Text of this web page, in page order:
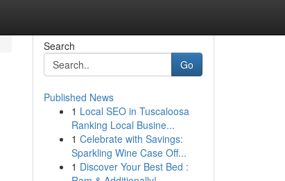
Search
Go
Published News
1 Local SEO in Tuscaloosa
Ranking Local Busine...
1 Celebrate with Savings:
Sparkling Wine Case Off...
1 Discover Your Best Bed :